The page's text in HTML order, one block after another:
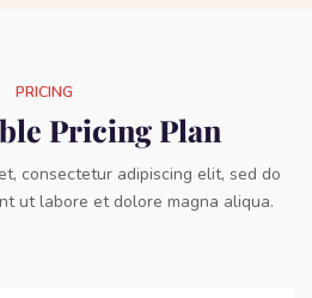
PRICING
Pricing Plan
consectetur adipiscing elit, sed do
ut labore et dolore magna aliqua.